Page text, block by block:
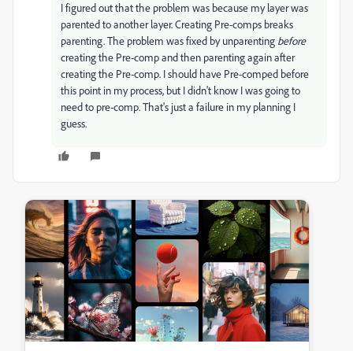
I figured out that the problem was because my layer was
parented to another layer. Creating Pre-comps breaks
parenting. The problem was fixed by unparenting before
creating the Pre-comp and then parenting again after
creating the Pre-comp. I should have Pre-comped before
this point in my process, but I didn't know I was going to
need to pre-comp. That's just a failure in my planning I
guess.